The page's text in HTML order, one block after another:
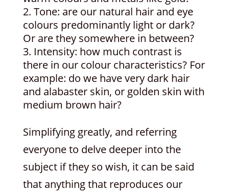
Tone: are our natural hair and eye
colours predominantly light or dark?
Or are they somewhere in between?
Intensity: how much contrast is
there in our colour characteristics? For
example: do we have very dark hair
and alabaster skin, or golden skin with
medium brown hair?
Simplifying greatly, and referring
everyone to delve deeper into the
subject if they so wish, it can be said
that anything that reproduces our